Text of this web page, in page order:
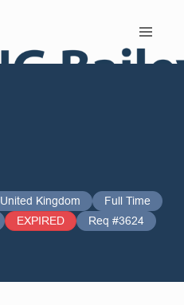
United Kingdom
Full Time
EXPIRED Req #3624